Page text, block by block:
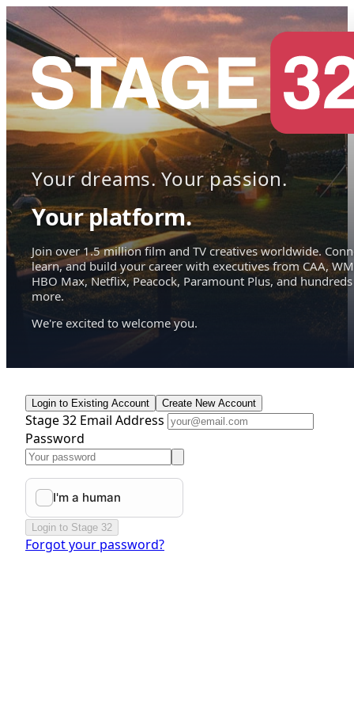
Your dreams. Your passion.
Your platform.
Join over 1.5 million film and TV creatives worldwide.
learn, and build your career with executives from CAA,
HBO Max, Netflix, Peacock, Paramount Plus, and hundreds
more.
We're excited to welcome you.
Login to Existing Account Create New Account
Stage 32 Email Address
Password
Login to Stage 32
Forgot your password?